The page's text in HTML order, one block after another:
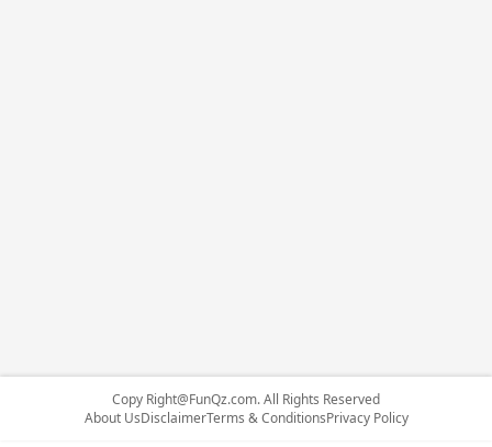
Copy Right@FunQz.com. All Rights Reserved
About UsDisclaimerTerms & ConditionsPrivacy Policy